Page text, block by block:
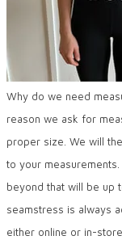
Why do we need
reason we ask for
proper size. We will
to your
beyond that will be up
seamstress is always
either online or in-store.